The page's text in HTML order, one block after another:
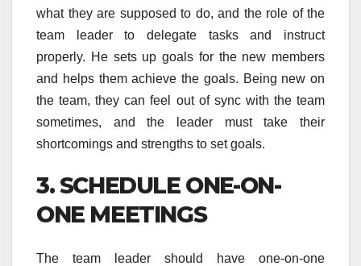
what they are supposed to do, and the role of the
team leader to delegate tasks and instruct
properly. He sets up goals for the new members
and helps them achieve the goals. Being new on
the team, they can feel out of sync with the team
sometimes, and the leader must take their
shortcomings and strengths to set goals.
3. SCHEDULE ONE-ON-
ONE MEETINGS
The team leader should have one-on-one